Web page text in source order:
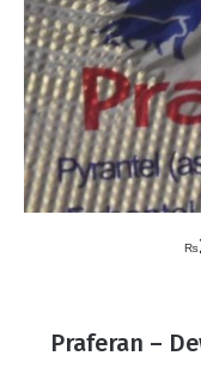
₨
Praferan –